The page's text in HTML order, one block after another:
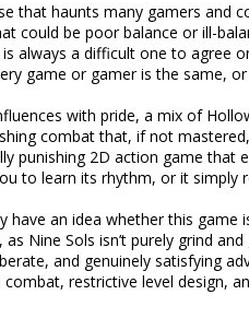
that haunts many gamers and
could be poor balance or ill-
always a difficult one to agree
game or gamer is the same,
with pride, a mix of
combat that, if not
punishing 2D action game that
to learn its rhythm, or it simply
have an idea whether this
Nine Sols isn’t purely grind
and genuinely satisfying
restrictive level design,